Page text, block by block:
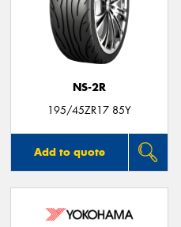
NS-2R
195/45ZR17 85Y
Add to quote